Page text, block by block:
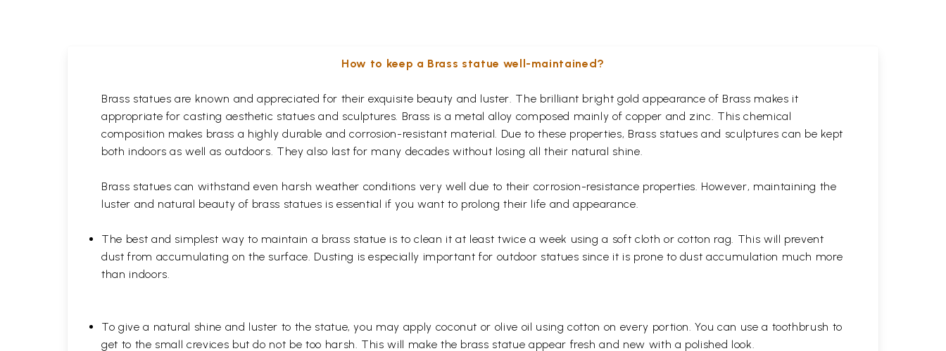
How to keep a Brass statue well-maintained?
Brass statues are known and appreciated for their exquisite beauty and luster. The brilliant bright gold appearance of Brass makes it
appropriate for casting aesthetic statues and sculptures. Brass is a metal alloy composed mainly of copper and zinc. This chemical
composition makes brass a highly durable and corrosion-resistant material. Due to these properties, Brass statues and sculptures can be kept
both indoors as well as outdoors. They also last for many decades without losing all their natural shine.
Brass statues can withstand even harsh weather conditions very well due to their corrosion-resistance properties. However, maintaining the
luster and natural beauty of brass statues is essential if you want to prolong their life and appearance.
The best and simplest way to maintain a brass statue is to clean it at least twice a week using a soft cloth or cotton rag. This will prevent
dust from accumulating on the surface. Dusting is especially important for outdoor statues since it is prone to dust accumulation much more
than indoors.
To give a natural shine and luster to the statue, you may apply coconut or olive oil using cotton on every portion. You can use a toothbrush to
get to the small crevices but do not be too harsh. This will make the brass statue appear fresh and new with a polished look.